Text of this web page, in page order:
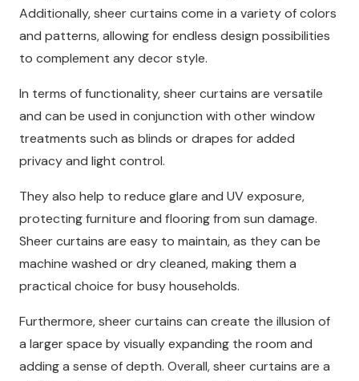
Additionally, sheer curtains come in a variety of colors
and patterns, allowing for endless design possibilities
to complement any decor style.
In terms of functionality, sheer curtains are versatile
and can be used in conjunction with other window
treatments such as blinds or drapes for added
privacy and light control.
They also help to reduce glare and UV exposure,
protecting furniture and flooring from sun damage.
Sheer curtains are easy to maintain, as they can be
machine washed or dry cleaned, making them a
practical choice for busy households.
Furthermore, sheer curtains can create the illusion of
a larger space by visually expanding the room and
adding a sense of depth. Overall, sheer curtains are a